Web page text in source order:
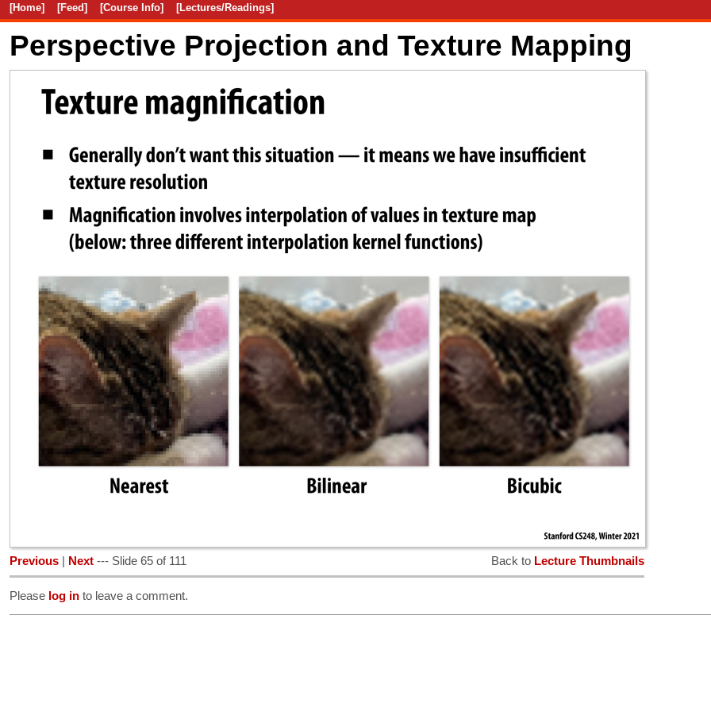
[Home] [Feed] [Course Info] [Lectures/Readings]
Perspective Projection and Texture Mapping
Previous Next --- Slide 65 of 111 Back to Lecture Thumbnails
Please log in to leave a comment.